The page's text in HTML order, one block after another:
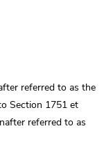
referred to as the
Section 1751 et
referred to as